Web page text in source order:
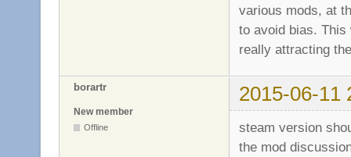
various mods, at
to avoid bias.
really attracting
borartr 2015-06-11
New member
Offline
steam version
the mod